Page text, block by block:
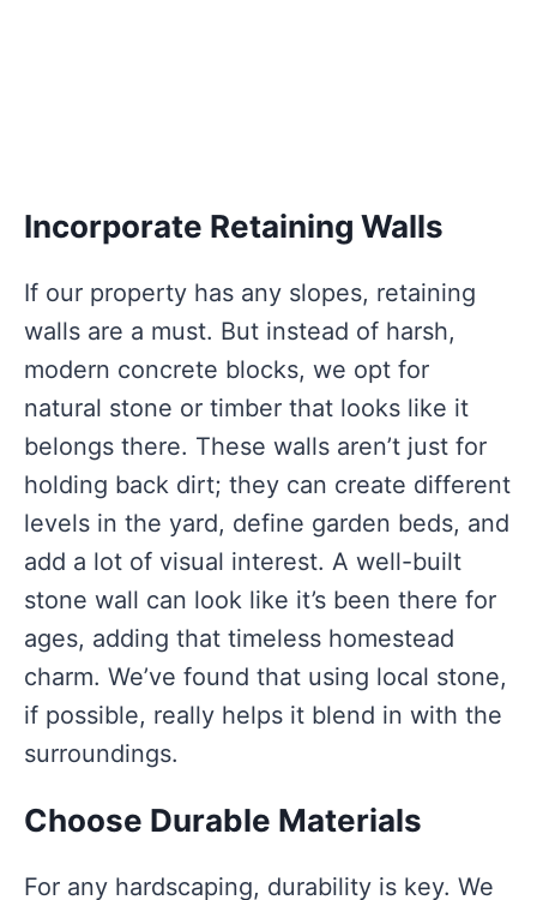
Incorporate Retaining Walls
If our property has any slopes, retaining
walls are a must. But instead of harsh,
modern concrete blocks, we opt for
natural stone or timber that looks like it
belongs there. These walls aren’t just for
holding back dirt; they can create different
levels in the yard, define garden beds, and
add a lot of visual interest. A well-built
stone wall can look like it’s been there for
ages, adding that timeless homestead
charm. We’ve found that using local stone,
if possible, really helps it blend in with the
surroundings.
Choose Durable Materials
For any hardscaping, durability is key. We